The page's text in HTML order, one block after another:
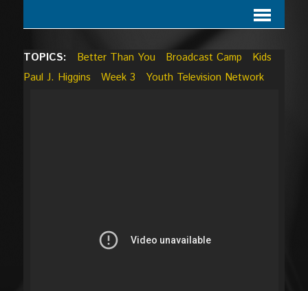
TOPICS: Better Than You Broadcast Camp
Kids
Paul J. Higgins
Week 3 Youth Television Network